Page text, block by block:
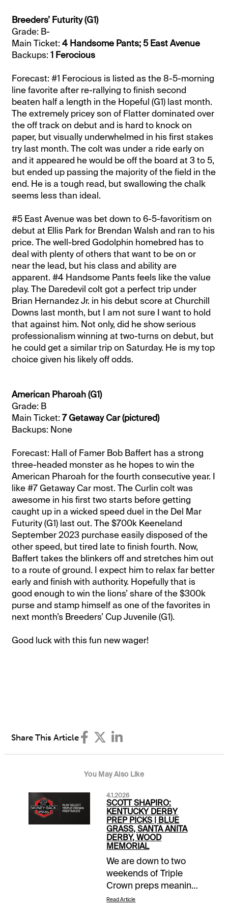
Breeders’ Futurity (G1)
Grade: B-
Main Ticket:4 Handsome Pants; 5 East Avenue
Backups:1 Ferocious
Forecast: #1 Ferocious is listed as the 8-5-morning
line favorite after re-rallying to finish second
beaten half a length in the Hopeful (G1) last month.
The extremely pricey son of Flatter dominated over
the off track on debut and is hard to knock on
paper, but visually underwhelmed in his first stakes
try last month. The colt was under a ride early on
and it appeared he would be off the board at 3 to 5,
but ended up passing the majority of the field in the
end. He is a tough read, but swallowing the chalk
seems less than ideal.
#5 East Avenue was bet down to 6-5-favoritism on
debut at Ellis Park for Brendan Walsh and ran to his
price. The well-bred Godolphin homebred has to
deal with plenty of others that want to be on or
near the lead, but his class and ability are
apparent. #4 Handsome Pants feels like the value
play. The Daredevil colt got a perfect trip under
Brian Hernandez Jr. in his debut score at Churchill
Downs last month, but I am not sure I want to hold
that against him. Not only, did he show serious
professionalism winning at two-turns on debut, but
he could get a similar trip on Saturday. He is my top
choice given his likely off odds.
American Pharoah (G1)
Grade: B
Main Ticket:7 Getaway Car (pictured)
Backups: None
Forecast: Hall of Famer Bob Baffert has a strong
three-headed monster as he hopes to win the
American Pharoah for the fourth consecutive year. I
like #7 Getaway Car most. The Curlin colt was
awesome in his first two starts before getting
caught up in a wicked speed duel in the Del Mar
Futurity (G1) last out. The $700k Keeneland
September 2023 purchase easily disposed of the
other speed, but tired late to finish fourth. Now,
Baffert takes the blinkers off and stretches him out
to a route of ground. I expect him to relax far better
early and finish with authority. Hopefully that is
good enough to win the lions’ share of the $300k
purse and stamp himself as one of the favorites in
next month’s Breeders’ Cup Juvenile (G1).
Good luck with this fun new wager!
Share This Article
You May Also Like
4.1.2026
SCOTT SHAPIRO:
KENTUCKY DERBY
PREP PICKS | BLUE
GRASS, SANTA ANITA
DERBY, WOOD
MEMORIAL
We are down to two
weekends of Triple
Crown preps meaning
there are just four
Read Article